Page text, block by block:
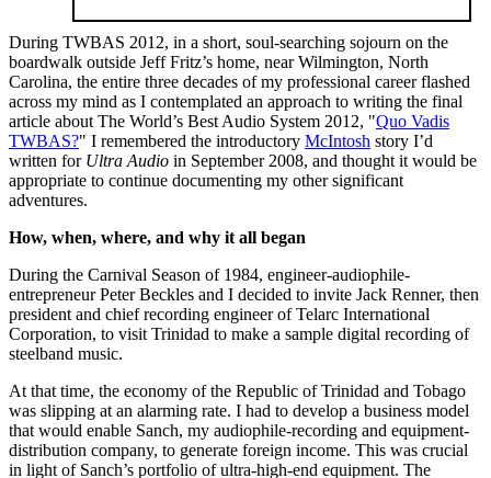
During TWBAS 2012, in a short, soul-searching sojourn on the
boardwalk outside Jeff Fritz’s home, near Wilmington, North
Carolina, the entire three decades of my professional career flashed
across my mind as I contemplated an approach to writing the final
article about The World’s Best Audio System 2012, "Quo Vadis
TWBAS?" I remembered the introductory McIntosh story I’d
written for Ultra Audio in September 2008, and thought it would be
appropriate to continue documenting my other significant
adventures.
How, when, where, and why it all began
During the Carnival Season of 1984, engineer-audiophile-
entrepreneur Peter Beckles and I decided to invite Jack Renner, then
president and chief recording engineer of Telarc International
Corporation, to visit Trinidad to make a sample digital recording of
steelband music.
At that time, the economy of the Republic of Trinidad and Tobago
was slipping at an alarming rate. I had to develop a business model
that would enable Sanch, my audiophile-recording and equipment-
distribution company, to generate foreign income. This was crucial
in light of Sanch’s portfolio of ultra-high-end equipment. The